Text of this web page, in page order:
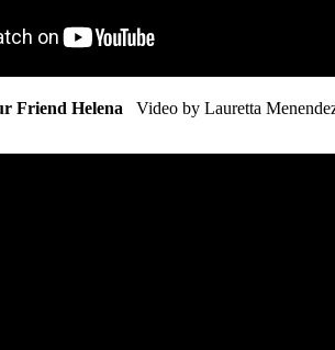
Friend HelenaVideo by Lauretta